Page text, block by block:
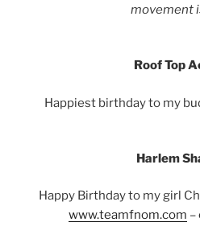
movement
Roof Top
Happiest birthday to my
Harlem
Happy Birthday to my girl
www.teamfnom.com –